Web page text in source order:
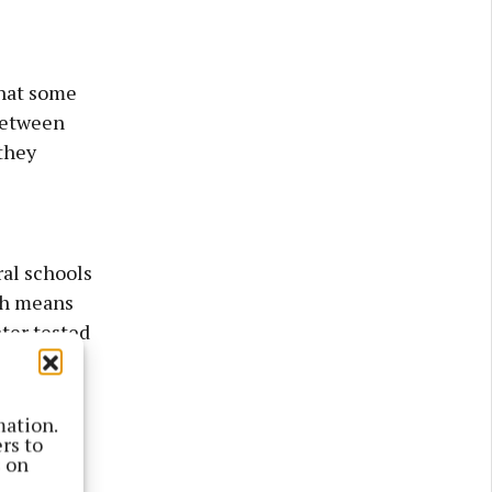
to
on
some
schools
means
tested
to
not